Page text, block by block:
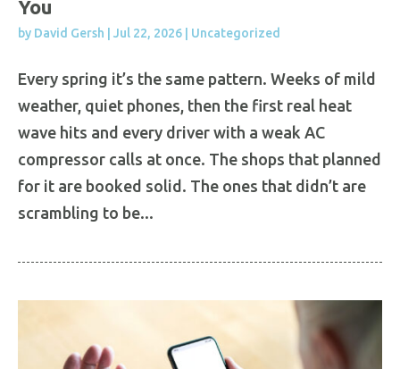
You
by David Gersh Jul 22, 2026 Uncategorized
Every spring it’s the same pattern. Weeks of mild
weather, quiet phones, then the first real heat
wave hits and every driver with a weak AC
compressor calls at once. The shops that planned
for it are booked solid. The ones that didn’t are
scrambling to be...